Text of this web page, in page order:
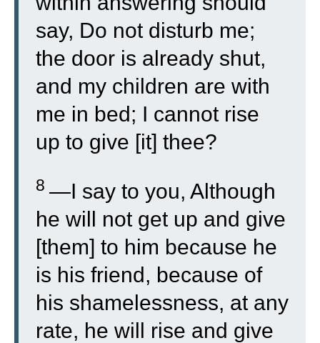
say, Do not disturb me;
the door is already shut,
and my children are with
me in bed; I cannot rise
up to give [it] thee?
8 —I say to you, Although
he will not get up and give
[them] to him because he
is his friend, because of
his shamelessness, at any
rate, he will rise and give